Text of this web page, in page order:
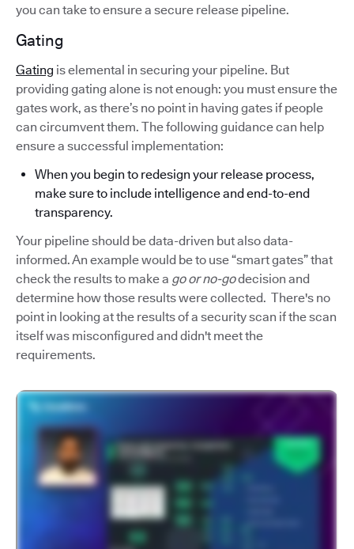
you can take to ensure a secure release pipeline.
Gating
Gating is elemental in securing your pipeline. But
providing gating alone is not enough: you must ensure the
gates work, as there’s no point in having gates if people
can circumvent them. The following guidance can help
ensure a successful implementation:
When you begin to redesign your release process,
make sure to include intelligence and end-to-end
transparency.
Your pipeline should be data-driven but also data-
informed. An example would be to use “smart gates” that
check the results to make a go or no-godecision and
determine how those results were collected. There's no
point in looking at the results of a security scan if the scan
itself was misconfigured and didn't meet the
requirements.